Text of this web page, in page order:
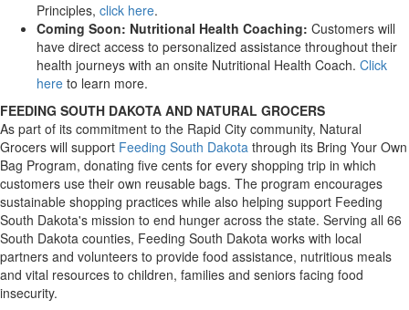
Principles, click here.
Coming Soon: Nutritional Health Coaching: Customers will
have direct access to personalized assistance throughout their
health journeys with an onsite Nutritional Health Coach. Click
here to learn more.
FEEDING SOUTH DAKOTA AND NATURAL GROCERS
As part of its commitment to the Rapid City community, Natural
Grocers will support Feeding South Dakota through its Bring Your Own
Bag Program, donating five cents for every shopping trip in which
customers use their own reusable bags. The program encourages
sustainable shopping practices while also helping support Feeding
South Dakota's mission to end hunger across the state. Serving all 66
South Dakota counties, Feeding South Dakota works with local
partners and volunteers to provide food assistance, nutritious meals
and vital resources to children, families and seniors facing food
insecurity.